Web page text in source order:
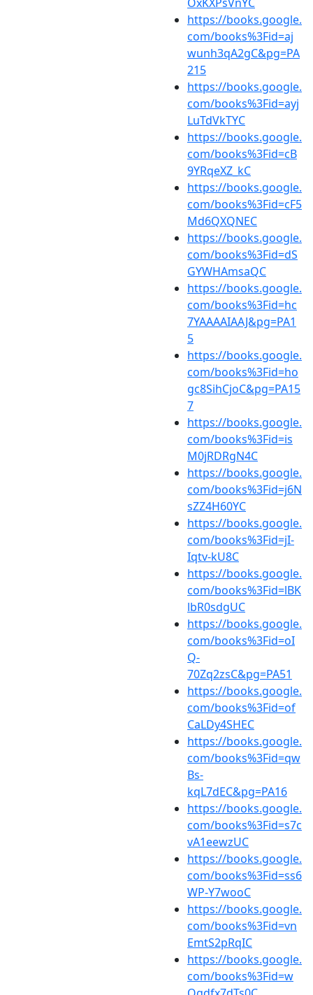
https://books.google.
com/books%3Fid=aj
wunh3qA2gC&pg=PA
215
https://books.google.
com/books%3Fid=ayj
LuTdVkTYC
https://books.google.
com/books%3Fid=cB
9YRqeXZ_kC
https://books.google.
com/books%3Fid=cF5
Md6QXQNEC
https://books.google.
com/books%3Fid=dS
GYWHAmsaQC
https://books.google.
com/books%3Fid=hc
7YAAAAIAAJ&pg=PA1
5
https://books.google.
com/books%3Fid=ho
gc8SihCjoC&pg=PA15
7
https://books.google.
com/books%3Fid=is
M0jRDRgN4C
https://books.google.
com/books%3Fid=j6N
sZZ4H60YC
https://books.google.
com/books%3Fid=jI-
Iqtv-kU8C
https://books.google.
com/books%3Fid=lBK
lbR0sdgUC
https://books.google.
com/books%3Fid=oI
Q-
70Zq2zsC&pg=PA51
https://books.google.
com/books%3Fid=of
CaLDy4SHEC
https://books.google.
com/books%3Fid=qw
Bs-
kqL7dEC&pg=PA16
https://books.google.
com/books%3Fid=s7c
vA1eewzUC
https://books.google.
com/books%3Fid=ss6
WP-Y7wooC
https://books.google.
com/books%3Fid=vn
EmtS2pRqIC
https://books.google.
com/books%3Fid=w